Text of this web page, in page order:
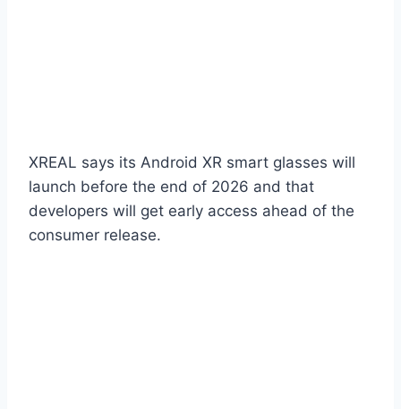
XREAL says its Android XR smart glasses will
launch before the end of 2026 and that
developers will get early access ahead of the
consumer release.